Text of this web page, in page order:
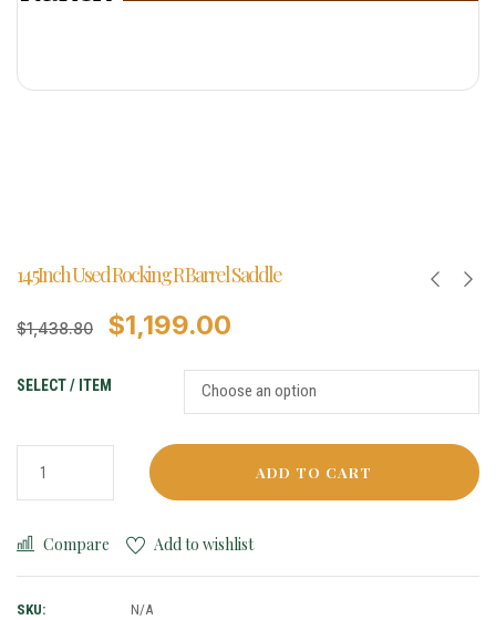
14.5Inch Used Rocking R Barrel Saddle
$1,438.80 $1,199.00
SELECT / ITEM
ADD TO CART
Compare Add to wishlist
SKU:
N/A